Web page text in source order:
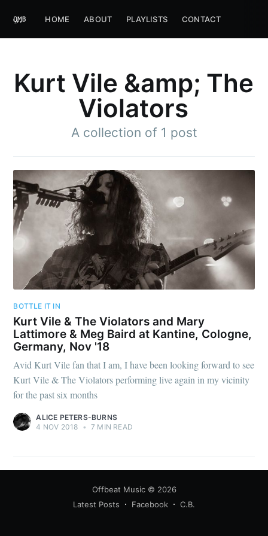
HOME ABOUT PLAYLISTS CONTACT
Kurt Vile &amp; The
Violators
A collection of 1 post
BOTTLE IT IN
Kurt Vile & The Violators and Mary
Lattimore & Meg Baird at Kantine, Cologne,
Germany, Nov '18
Avid Kurt Vile fan that I am, I have been looking forward to see
Kurt Vile & The Violators performing live again in my vicinity
for the past six months
ALICE PETERS-BURNS
4 NOV 2018 • 7 MIN READ
Offbeat Music© 2026
Latest Posts
Facebook C.B.